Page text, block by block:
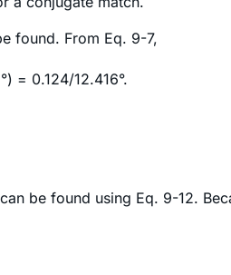
found. From Eq. 9-7,
= 0.124/12.416°.
be found using Eq. 9-12.